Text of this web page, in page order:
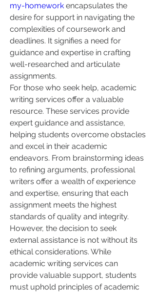
my-homework encapsulates the
desire for support in navigating the
complexities of coursework and
deadlines. It signifies a need for
guidance and expertise in crafting
well-researched and articulate
assignments.
For those who seek help, academic
writing services offer a valuable
resource. These services provide
expert guidance and assistance,
helping students overcome obstacles
and excel in their academic
endeavors. From brainstorming ideas
to refining arguments, professional
writers offer a wealth of experience
and expertise, ensuring that each
assignment meets the highest
standards of quality and integrity.
However, the decision to seek
external assistance is not without its
ethical considerations. While
academic writing services can
provide valuable support, students
must uphold principles of academic